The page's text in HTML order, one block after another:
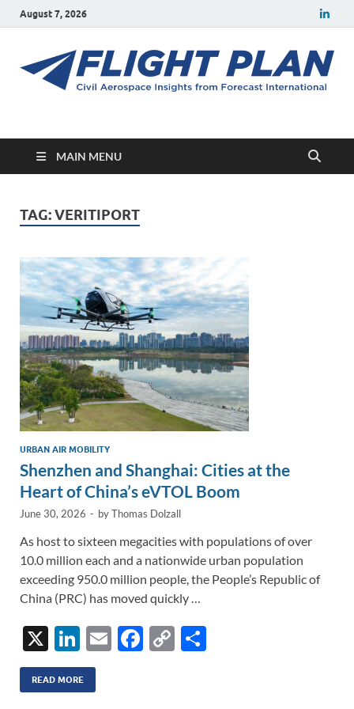
August 7, 2026
Flight Plan
MAIN MENU
TAG:VERITIPORT
URBAN AIR MOBILITY
Shenzhen and Shanghai: Cities at the
Heart of China’s eVTOL Boom
June 30, 2026 - byThomas Dolzall
As host to sixteen megacities with populations of over
10.0 million each and a nationwide urban population
exceeding 950.0 million people, the People’s Republic of
China (PRC) has moved quickly …
X
Li
n
k
E
F
C
READ MORE